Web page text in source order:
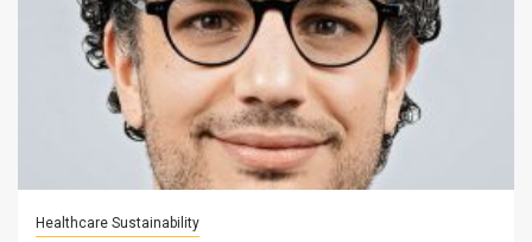
Healthcare Sustainability